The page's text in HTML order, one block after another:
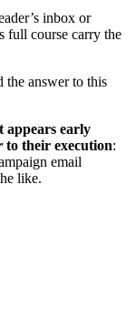
inbox or
full course carry the
the answer to this
appears early
to their execution:
email
like.